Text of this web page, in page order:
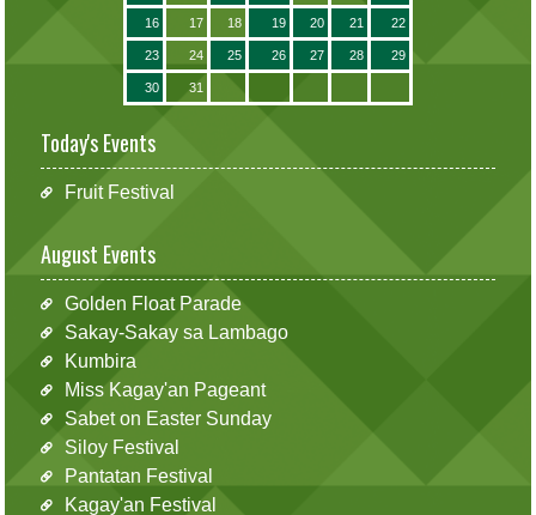
16 17 18 19 20 21 22
23 24 25 26 27 28 29
30 31
Today's Events
Fruit Festival
August Events
Golden Float Parade
Sakay-Sakay sa Lambago
Kumbira
Miss Kagay'an Pageant
Sabet on Easter Sunday
Siloy Festival
Pantatan Festival
Kagay'an Festival